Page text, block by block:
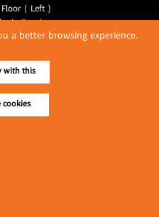
Floor ( Left )
Road,
Myanmar.
a better browsing experience.
with this